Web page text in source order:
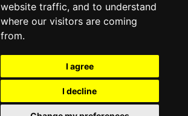
website traffic, and to understand
where our visitors are coming
from.
I agree
I decline
SUBMIT